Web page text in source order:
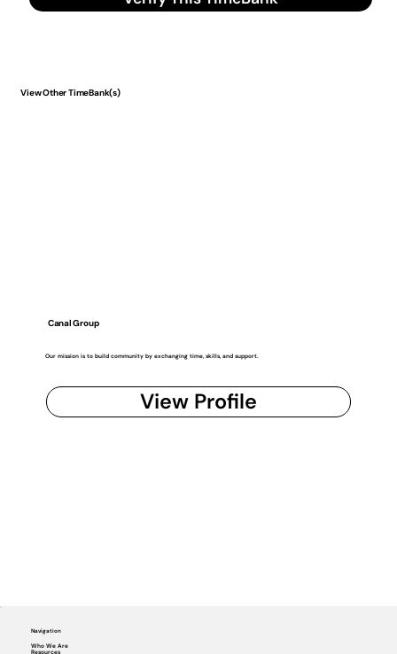
View Other TimeBank(s)
Canal Group
Our mission is to build community by exchanging time, skills, and support.
View Profile
Navigation
Who We Are
Resources